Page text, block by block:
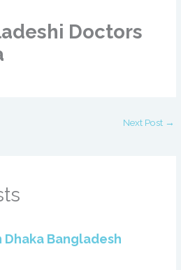
Doctors
Next Post →
Bangladesh